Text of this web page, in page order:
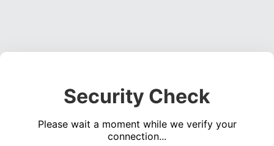
Security Check
Please wait a moment while we verify your
connection...